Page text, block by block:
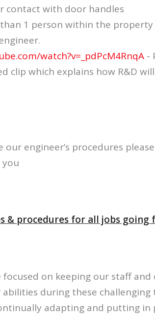
contact with door handles
1 person within the
watch?v=_pdPcM4RnqA -
clip which explains how R&D
our engineer’s procedures
& procedures for all jobs
focused on keeping our staff
during these challenging
adapting and putting in